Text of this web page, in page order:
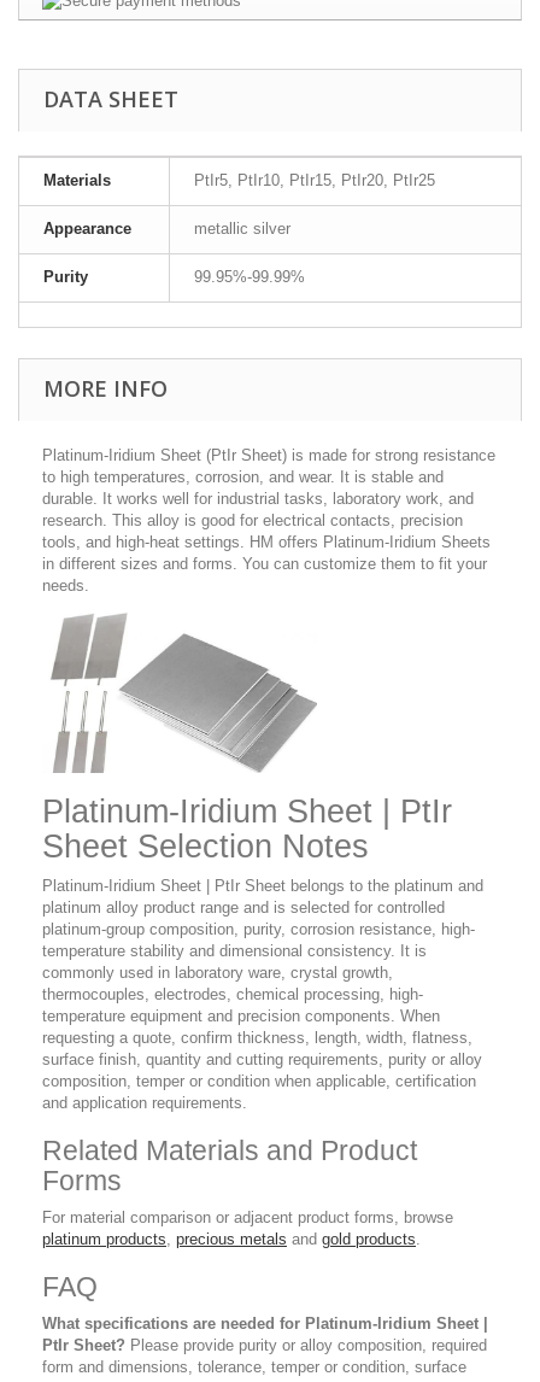
DATA SHEET
Materials PtIr5, PtIr10, PtIr15, PtIr20, PtIr25
Appearance metallic silver
Purity 99.95%-99.99%
MORE INFO
Platinum-Iridium Sheet (PtIr Sheet) is made for strong resistance
to high temperatures, corrosion, and wear. It is stable and
durable. It works well for industrial tasks, laboratory work, and
research. This alloy is good for electrical contacts, precision
tools, and high-heat settings. HM offers Platinum-Iridium Sheets
in different sizes and forms. You can customize them to fit your
needs.
Platinum-Iridium Sheet | PtIr
Sheet Selection Notes
Platinum-Iridium Sheet | PtIr Sheet belongs to the platinum and
platinum alloy product range and is selected for controlled
platinum-group composition, purity, corrosion resistance, high-
temperature stability and dimensional consistency. It is
commonly used in laboratory ware, crystal growth,
thermocouples, electrodes, chemical processing, high-
temperature equipment and precision components. When
requesting a quote, confirm thickness, length, width, flatness,
surface finish, quantity and cutting requirements, purity or alloy
composition, temper or condition when applicable, certification
and application requirements.
Related Materials and Product
Forms
For material comparison or adjacent product forms, browse
platinum products, precious metals and gold products.
FAQ
What specifications are needed for Platinum-Iridium Sheet |
PtIr Sheet? Please provide purity or alloy composition, required
form and dimensions, tolerance, temper or condition, surface